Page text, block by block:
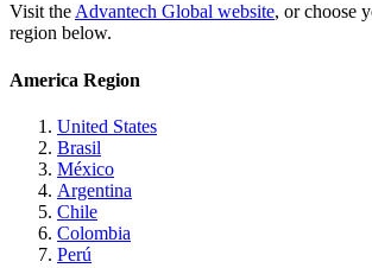
Visit the Advantech Global website, or choose
region below.
America Region
United States
Brasil
México
Argentina
Chile
Colombia
Perú